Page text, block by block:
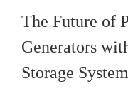
The Future of
Generators
Storage